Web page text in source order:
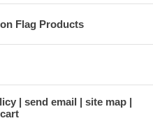
Flag Products
send email
site map